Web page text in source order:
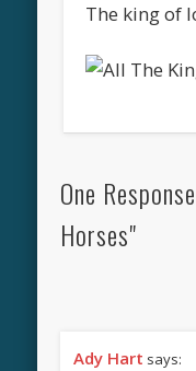
The king of
One
Horses"
Ady Hart says: